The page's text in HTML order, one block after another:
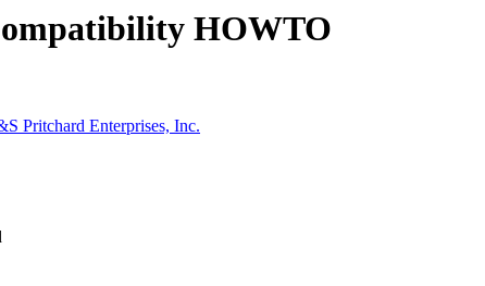
HOWTO
Pritchard Enterprises, Inc.